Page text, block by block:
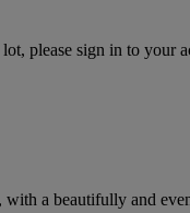
please sign in to your
a beautifully and